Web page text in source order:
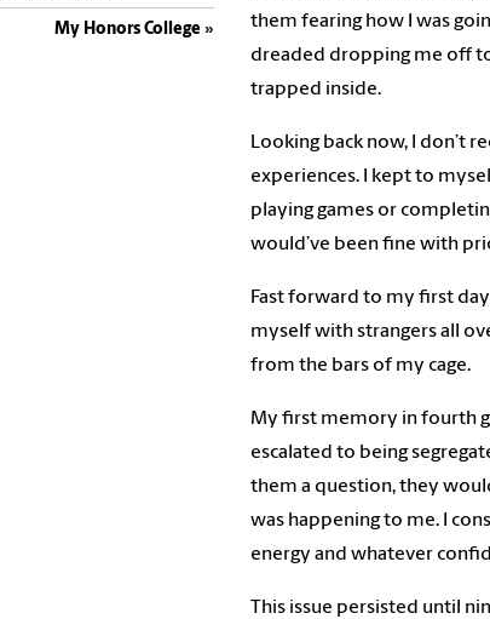
My Honors College
them fearing how I was
dreaded dropping me off
trapped inside.
Looking back now, I don’t
experiences. I kept to
playing games or
would’ve been fine with
Fast forward to my first
myself with strangers all
from the bars of my cage.
My first memory in fourth
escalated to being
them a question, they
was happening to me. I
energy and whatever
This issue persisted until